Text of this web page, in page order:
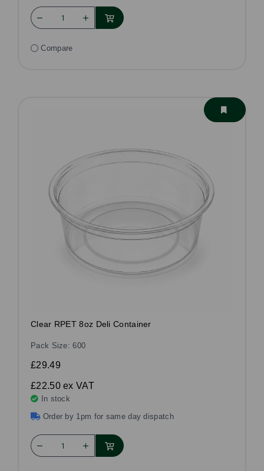
Compare
Clear RPET 8oz Deli Container
Pack Size: 600
£29.49
£22.50ex VAT
In stock
Order by 1pm for same day dispatch